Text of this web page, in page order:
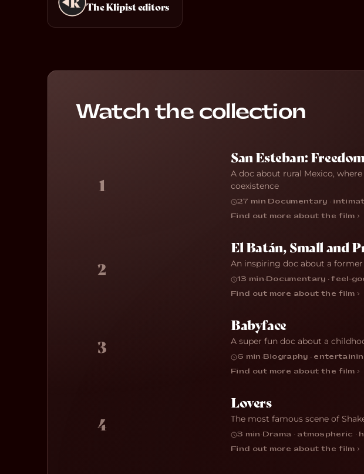
The Klipist editors
Watch the collection
1
San Esteban:
A doc about rural Mexico,
coexistence
27 min· Documentary ·
Find out more about the film ›
2
El Batán, Small and
An inspiring doc about a
13 min· Documentary · feel-
Find out more about the film ›
3
Babyface
A super fun doc about a
6 min ·Biography ·
Find out more about the film ›
4
Lovers
The most famous scene of
3 min · Drama · atmospheric ·
Find out more about the film ›